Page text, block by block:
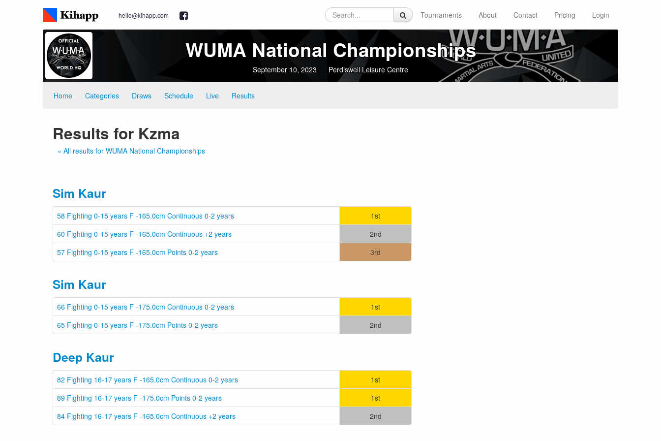
hello@kihapp.com Tournaments About Contact Pricing Login
WUMA National Championships
September 10, 2023 Perdiswell Leisure Centre
Home Categories Draws Schedule Live Results
Results for Kzma
« All results for WUMA National Championships
Sim Kaur
58 Fighting 0-15 years F -165.0cm Continuous 0-2 years
1st
60 Fighting 0-15 years F -165.0cm Continuous +2 years
2nd
57 Fighting 0-15 years F -165.0cm Points 0-2 years
3rd
Sim Kaur
66 Fighting 0-15 years F -175.0cm Continuous 0-2 years
1st
65 Fighting 0-15 years F -175.0cm Points 0-2 years
2nd
Deep Kaur
82 Fighting 16-17 years F -165.0cm Continuous 0-2 years
1st
89 Fighting 16-17 years F -175.0cm Points 0-2 years
1st
84 Fighting 16-17 years F -165.0cm Continuous +2 years
2nd